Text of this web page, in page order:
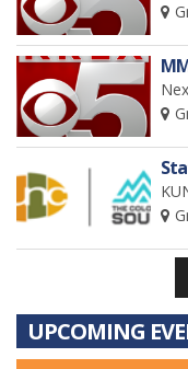
UPCOMING